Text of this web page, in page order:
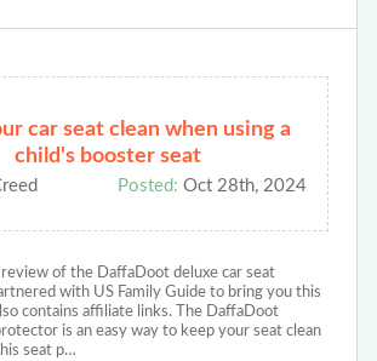
car seat clean when using a
child's booster seat
Posted: Oct 28th, 2024
review of the DaffaDoot deluxe car seat
with US Family Guide to bring you this
contains affiliate links. The DaffaDoot
is an easy way to keep your seat clean
seat p…